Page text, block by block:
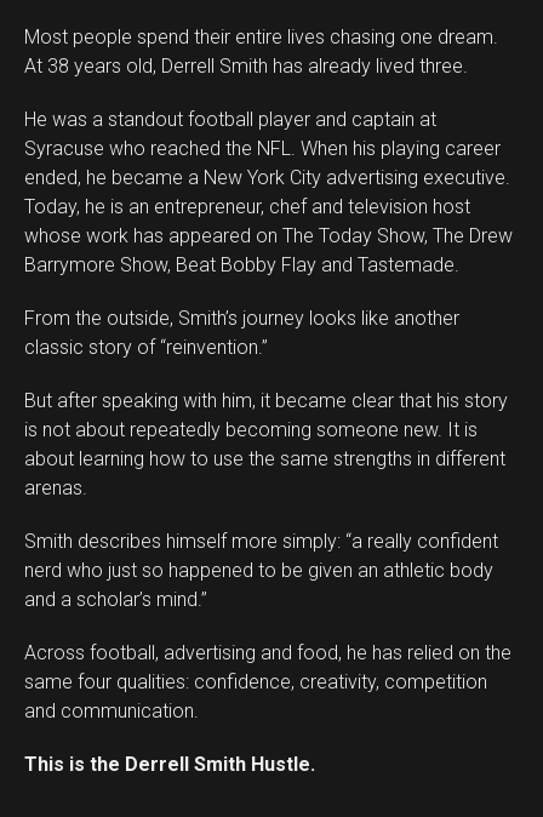
Most people spend their entire lives chasing one dream.
At 38 years old, Derrell Smith has already lived three.
He was a standout football player and captain at
Syracuse who reached the NFL. When his playing career
ended, he became a New York City advertising executive.
Today, he is an entrepreneur, chef and television host
whose work has appeared on The Today Show, The Drew
Barrymore Show, Beat Bobby Flay and Tastemade.
From the outside, Smith’s journey looks like another
classic story of “reinvention.”
But after speaking with him, it became clear that his story
is not about repeatedly becoming someone new. It is
about learning how to use the same strengths in different
arenas.
Smith describes himself more simply: “a really confident
nerd who just so happened to be given an athletic body
and a scholar’s mind.”
Across football, advertising and food, he has relied on the
same four qualities: confidence, creativity, competition
and communication.
This is the Derrell Smith Hustle.
Flipboard
Whatsapp